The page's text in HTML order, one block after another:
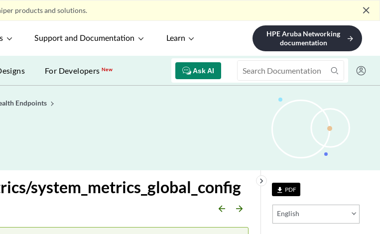
products and solutions. close
Support and Documentation Learn
HPE Aruba Networking
documentation
arrow_forward
Ask AI
For DevelopersNew
Endpoints
file_download PDF
English
keyboard_arrow_right
system_metrics_global_config
arrow_backward arrow_forward